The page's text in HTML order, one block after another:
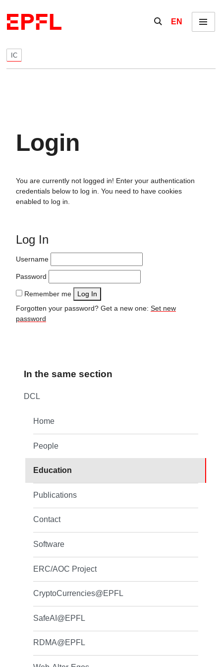
Show / hide the
EN Menu
IC
Login
You are currently not logged in! Enter your authentication
credentials below to log in. You need to have cookies
enabled to log in.
Log In
Username
Password
Remember me
Log In
Forgotten your password? Get a new one: Set new
password
In the same section
DCL
Home
People
Education
Publications
Contact
Software
ERC/AOC Project
CryptoCurrencies@EPFL
SafeAI@EPFL
RDMA@EPFL